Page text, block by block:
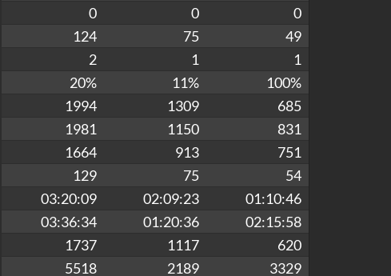
0 0
0
124 75
49
2 1
1
20% 11%
100%
1994 1309
685
1981 1150
831
1664 913
751
129 75
54
03:20:09 02:09:23
01:10:46
03:36:34 01:20:36
02:15:58
1737 1117
620
5518 2189 3329